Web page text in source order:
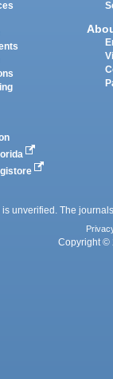
unverified. The
Copyright ©